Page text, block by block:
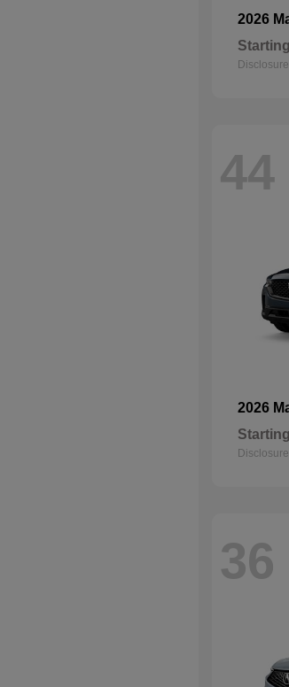
2026
Disclosure
44
2026
Disclosure
36